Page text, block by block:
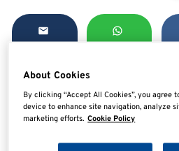
Enquire now
About Cookies
By clicking “Accept All Cookies”, you agree
device to enhance site navigation, analyze
marketing efforts. Cookie Policy